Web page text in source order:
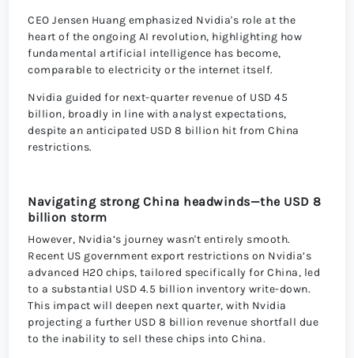
CEO Jensen Huang emphasized Nvidia's role at the
heart of the ongoing AI revolution, highlighting how
fundamental artificial intelligence has become,
comparable to electricity or the internet itself.
Nvidia guided for next-quarter revenue of USD 45
billion, broadly in line with analyst expectations,
despite an anticipated USD 8 billion hit from China
restrictions.
Navigating strong China headwinds—the USD 8
billion storm
However, Nvidia’s journey wasn't entirely smooth.
Recent US government export restrictions on Nvidia’s
advanced H20 chips, tailored specifically for China, led
to a substantial USD 4.5 billion inventory write-down.
This impact will deepen next quarter, with Nvidia
projecting a further USD 8 billion revenue shortfall due
to the inability to sell these chips into China.